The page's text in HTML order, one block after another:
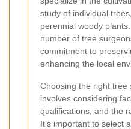
study of individual
perennial woody
number of tree
commitment to
enhancing the local
Choosing the right tree
involves considering
qualifications, and the
It’s important to select